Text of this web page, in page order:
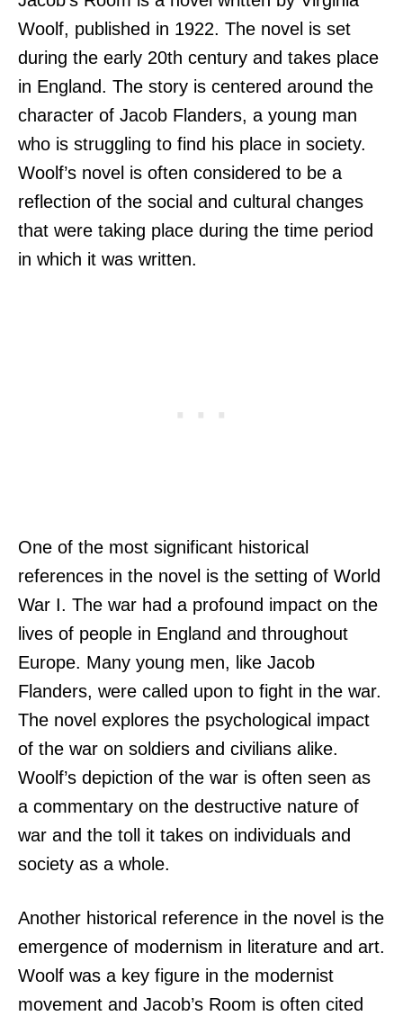
Woolf, published in 1922. The novel is set
during the early 20th century and takes place
in England. The story is centered around the
character of Jacob Flanders, a young man
who is struggling to find his place in society.
Woolf’s novel is often considered to be a
reflection of the social and cultural changes
that were taking place during the time period
in which it was written.
One of the most significant historical
references in the novel is the setting of World
War I. The war had a profound impact on the
lives of people in England and throughout
Europe. Many young men, like Jacob
Flanders, were called upon to fight in the war.
The novel explores the psychological impact
of the war on soldiers and civilians alike.
Woolf’s depiction of the war is often seen as
a commentary on the destructive nature of
war and the toll it takes on individuals and
society as a whole.
Another historical reference in the novel is the
emergence of modernism in literature and art.
Woolf was a key figure in the modernist
movement and Jacob’s Room is often cited